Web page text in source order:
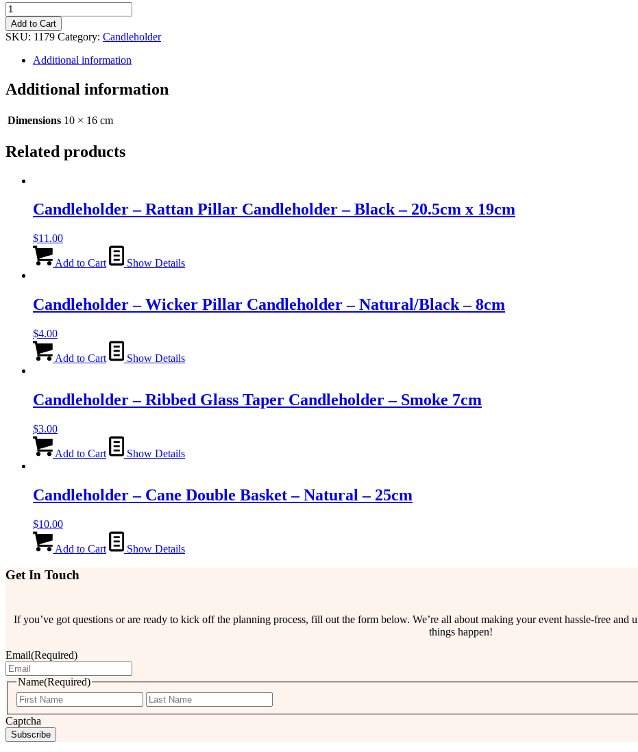
Candlestick
-
Metal
Pillar
Candleholder
Black
-
quantity
Add to Cart
SKU: 1179 Category: Candleholder
Additional information
Additional information
Dimensions 10 × 16 cm
Related products
Candleholder – Rattan Pillar Candleholder – Black – 20.5cm x 19cm
$11.00
Add to Cart Show Details
Candleholder – Wicker Pillar Candleholder – Natural/Black – 8cm
$4.00
Add to Cart Show Details
Candleholder – Ribbed Glass Taper Candleholder – Smoke 7cm
$3.00
Add to Cart Show Details
Candleholder – Cane Double Basket – Natural – 25cm
$10.00
Add to Cart Show Details
Get In Touch
If you’ve got questions or are ready to kick off the planning process, fill out the form below. We’re all about making your event hassle-free
things happen!
Email(Required)
Name(Required)
First
Captcha